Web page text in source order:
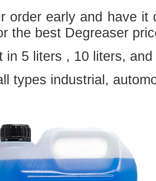
order early and have
the best Degreaser
in 5 liters , 10 liters,
types industrial,